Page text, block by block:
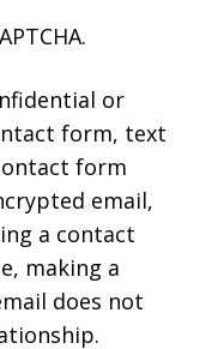
or
form, text
form
email,
a contact
making a
does not